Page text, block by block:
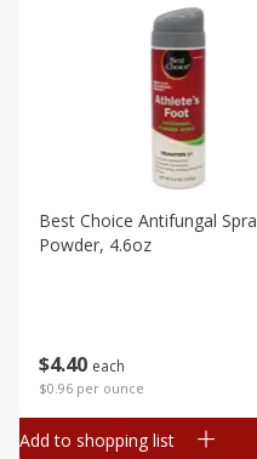
Deli
International
Pantry
$440 each
$0.96 per ounce
Best Choice Antifungal
Powder, 4.6oz
Add to shopping list